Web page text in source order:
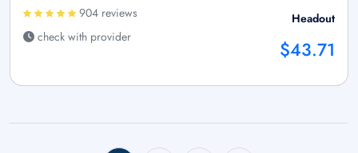
904 reviews
check with provider
Headout
$43.71